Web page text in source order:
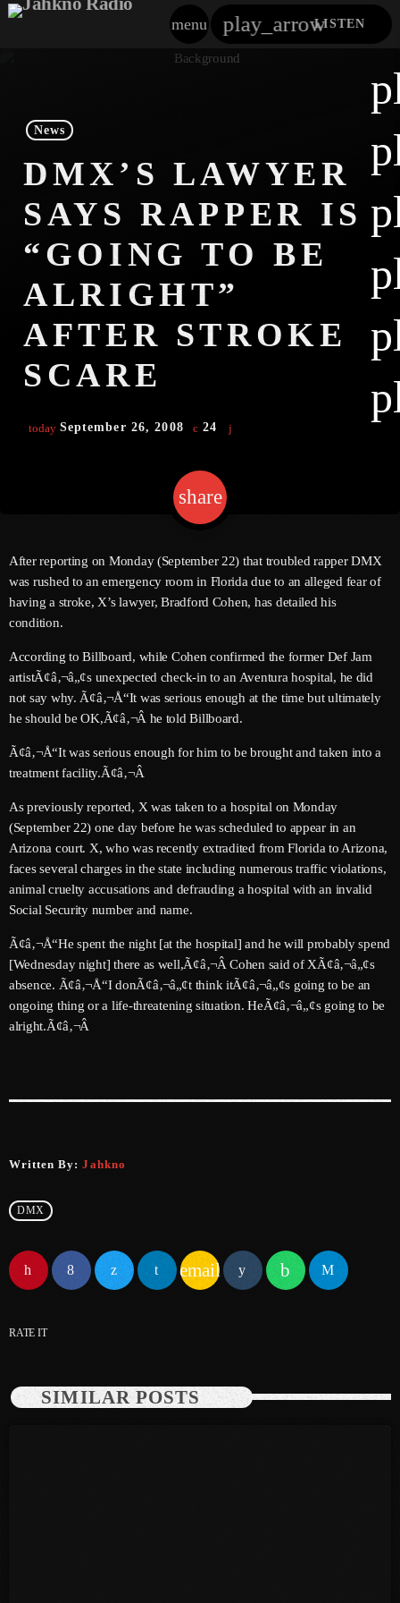
menu play_arrowLISTEN
close
play_arrow
Jahkno!
play_arrow
Dancehall Reggae
play_arrow
Hip-Hop X R&B
play_arrow
Afrobeats X Amapiano
play_arrow
play_arrow
Trending
Dancehall Reggae
Gospel
Trending
Chat
Media
Videos
Archives
August 2026
July 2026
June 2026
May 2026
April 2026
March 2026
February 2026
January 2026
December 2025
August 2025
July 2025
May 2025
March 2025
December 2024
News
DMX’S LAWYER
SAYS RAPPER IS
“GOING TO BE
ALRIGHT”
AFTER STROKE
SCARE
today September 26, 2008 24
share
email
After reporting on Monday (September 22) that troubled rapper DMX
was rushed to an emergency room in Florida due to an alleged fear of
having a stroke, X’s lawyer, Bradford Cohen, has detailed his
condition.
According to Billboard, while Cohen confirmed the former Def Jam
artistÃ¢â‚¬â„¢s unexpected check-in to an Aventura hospital, he did
not say why. Ã¢â‚¬Å“It was serious enough at the time but ultimately
he should be OK,Ã¢â‚¬Â he told Billboard.
Ã¢â‚¬Å“It was serious enough for him to be brought and taken into a
treatment facility.Ã¢â‚¬Â
As previously reported, X was taken to a hospital on Monday
(September 22) one day before he was scheduled to appear in an
Arizona court. X, who was recently extradited from Florida to Arizona,
faces several charges in the state including numerous traffic violations,
animal cruelty accusations and defrauding a hospital with an invalid
Social Security number and name.
Ã¢â‚¬Å“He spent the night [at the hospital] and he will probably spend
[Wednesday night] there as well,Ã¢â‚¬Â Cohen said of XÃ¢â‚¬â„¢s
absence. Ã¢â‚¬Å“I donÃ¢â‚¬â„¢t think itÃ¢â‚¬â„¢s going to be an
ongoing thing or a life-threatening situation. HeÃ¢â‚¬â„¢s going to be
alright.Ã¢â‚¬Â
Written By:Jahkno
DMX
email
RATE IT
SIMILAR POSTS